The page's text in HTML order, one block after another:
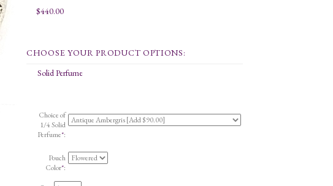
$440.00
Solid Perfume
Choice of
1/4 Solid
Perfume*:
Pouch
Color*: